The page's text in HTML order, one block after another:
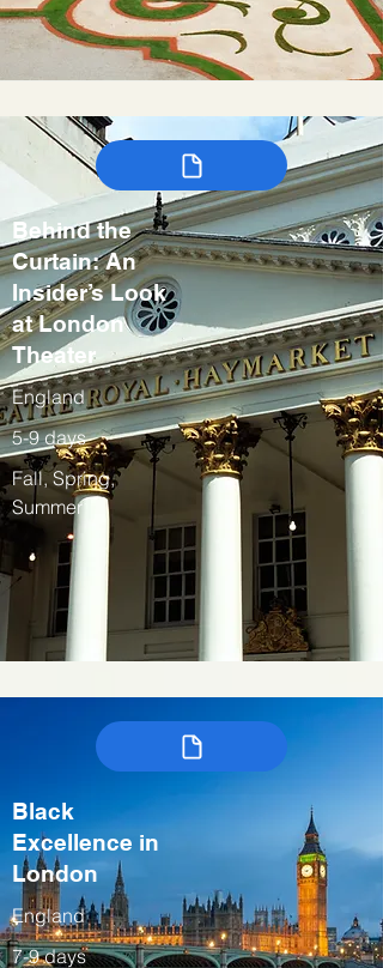
Behind the
Curtain: An
Insider’s Look
at London
Theater
England
5-9 days
Fall, Spring,
Summer
Black
Excellence in
London
England
7-9 days